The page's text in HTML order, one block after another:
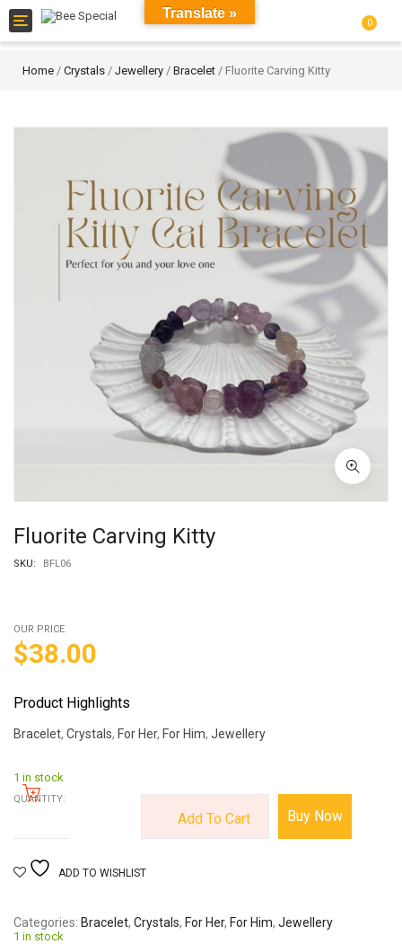
Toggle
navigation
0
Home / Crystals / Jewellery / Bracelet / Fluorite Carving Kitty
Fluorite Carving Kitty
SKU: BFL06
OUR PRICE
$38.00
Product Highlights
Bracelet, Crystals, For Her, For Him, Jewellery
1 in stock
QUANTITY:
Add To Cart Buy Now
ADD TO WISHLIST
Categories Bracelet, Crystals, For Her, For Him, Jewellery
1 in stock
Translate »